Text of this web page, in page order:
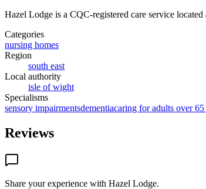
Hazel Lodge is a CQC-registered care service located
Categories
nursing homes
Region
south east
Local authority
isle of wight
Specialisms
sensory impairmentsdementiacaring for adults over 65
Reviews
Share your experience with Hazel Lodge.